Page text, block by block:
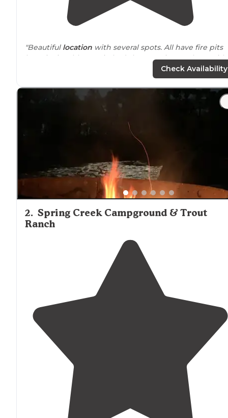
"Beautiful location with several spots. All have fire pits
but picnic tables are in bad shape. Going to sleep with
away fromme."
"Great dispersed camping beside the Yellowstone
just off Interstate 90 near Montana
Check Availability
2. Spring Creek Campground & Trout
Ranch